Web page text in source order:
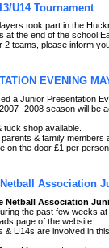
U14 Tournament
took part in the
at the end of the school
2 teams, please inform
EVENING
a Junior Presentation
2008 season will be
tuck shop available.
& family members
on the door £1 per
Association
Netball Association
the past few weeks
page of the website.
& U14s are involved in